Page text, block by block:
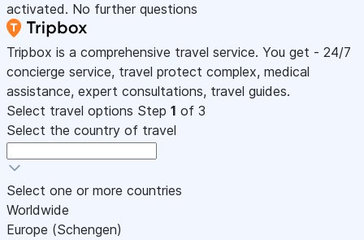
activated. No further questions
Tripbox is a comprehensive travel service. You get - 24/7
concierge service, travel protect complex, medical
assistance, expert consultations, travel guides.
Select travel options Step 1 of 3
Select the country of travel
Select one or more countries
Worldwide
Europe (Schengen)